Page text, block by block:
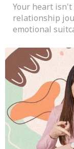
Your heart
relationship
emotional